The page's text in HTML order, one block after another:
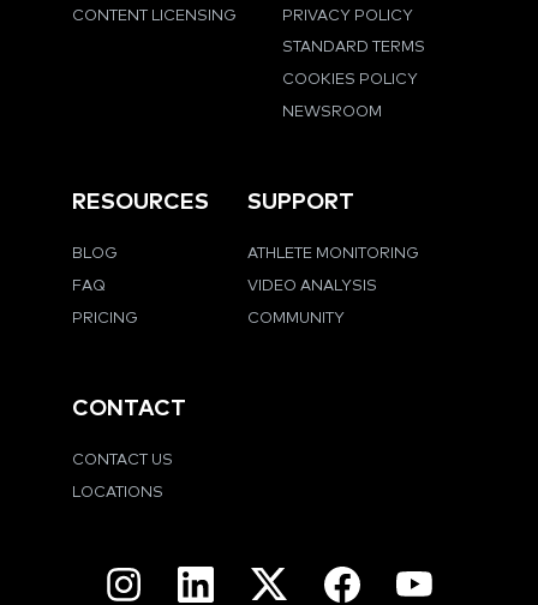
CONTENT LICENSING PRIVACY POLICY
STANDARD TERMS
COOKIES POLICY
NEWSROOM
RESOURCES
BLOG
FAQ
PRICING
SUPPORT
ATHLETE MONITORING
VIDEO ANALYSIS
COMMUNITY
CONTACT
CONTACT US
LOCATIONS